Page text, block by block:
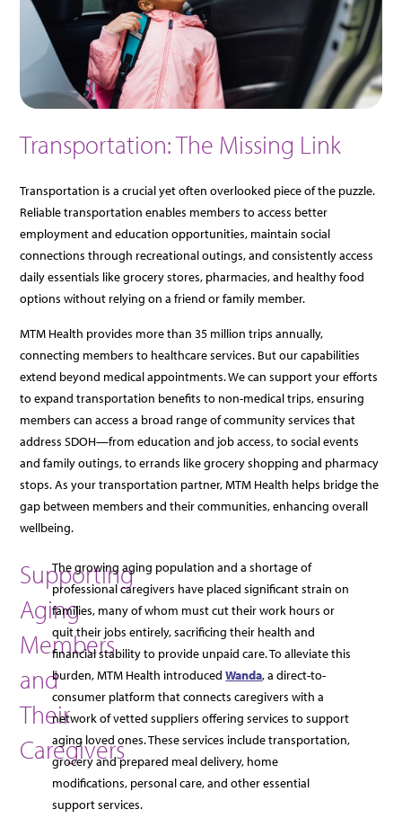
Transportation: The Missing Link
Transportation is a crucial yet often overlooked piece of the puzzle.
Reliable transportation enables members to access better
employment and education opportunities, maintain social
connections through recreational outings, and consistently access
daily essentials like grocery stores, pharmacies, and healthy food
options without relying on a friend or family member.
MTM Health provides more than 35 million trips annually,
connecting members to healthcare services. But our capabilities
extend beyond medical appointments. We can support your efforts
to expand transportation benefits to non-medical trips, ensuring
members can access a broad range of community services that
address SDOH—from education and job access, to social events
and family outings, to errands like grocery shopping and pharmacy
stops. As your transportation partner, MTM Health helps bridge the
gap between members and their communities, enhancing overall
wellbeing.
Supporting
Aging
Members
and
Their
Caregivers
The growing aging population and a shortage of
professional caregivers have placed significant strain on
families, many of whom must cut their work hours or
quit their jobs entirely, sacrificing their health and
financial stability to provide unpaid care. To alleviate this
burden, MTM Health introducedWanda, a direct-to-
consumer platform that connects caregivers with a
network of vetted suppliers offering services to support
aging loved ones. These services include transportation,
grocery and prepared meal delivery, home
modifications, personal care, and other essential
support services.